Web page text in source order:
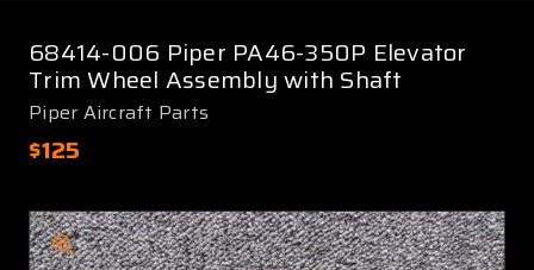
68414-006 Piper PA46-350P Elevator
Trim Wheel Assembly with Shaft
Piper Aircraft Parts
$125